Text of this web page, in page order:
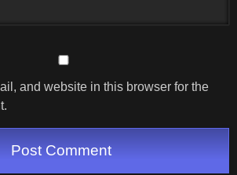
and website in this browser for the